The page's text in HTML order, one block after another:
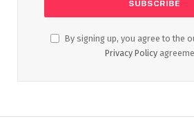
By signing up, you agree to the
Privacy Policy